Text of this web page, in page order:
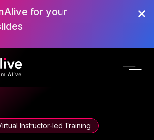
for your
Instructor-led Training